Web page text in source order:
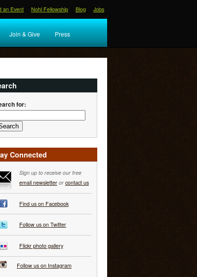
an Event Nohl Fellowship Blog Jobs
Join & Give Press
for:
Connected
Sign up to receive our free
email newsletteror contact us
Find us on Facebook
Follow us on Twitter
Flickr photo gallery
Follow us on Instagram